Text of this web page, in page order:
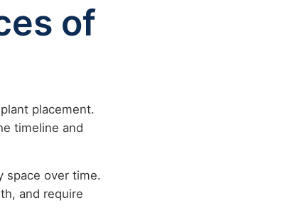
of
placement.
timeline and
space over time.
and require